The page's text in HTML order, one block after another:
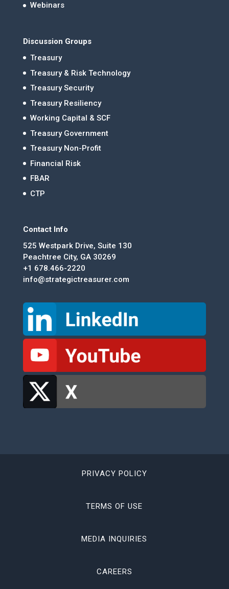
Webinars
Discussion Groups
Treasury
Treasury & Risk Technology
Treasury Security
Treasury Resiliency
Working Capital & SCF
Treasury Government
Treasury Non-Profit
Financial Risk
FBAR
CTP
Contact Info
525 Westpark Drive, Suite 130
Peachtree City, GA 30269
+1 678.466-2220
info@strategictreasurer.com
PRIVACY POLICY
TERMS OF USE
MEDIA INQUIRIES
CAREERS